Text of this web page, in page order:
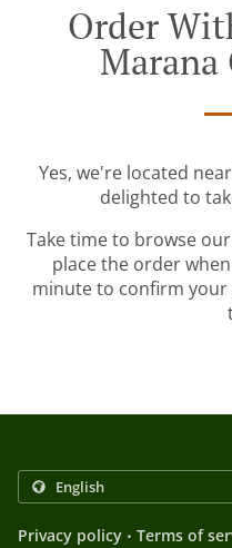
Order
Marana
Yes, we're located
delighted to
Take time to browse
place the order
minute to confirm
Privacy policy . Terms of